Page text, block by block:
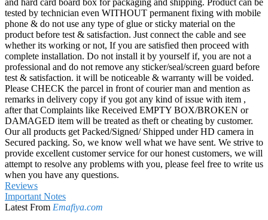
tested by technician even WITHOUT permanent fixing with mobile
phone & do not use any type of glue or sticky material on the
product before test & satisfaction. Just connect the cable and see
whether its working or not, If you are satisfied then proceed with
complete installation. Do not install it by yourself if, you are not a
professional and do not remove any sticker/seal/screen guard before
test & satisfaction. it will be noticeable & warranty will be voided.
Please CHECK the parcel in front of courier man and mention as
remarks in delivery copy if you got any kind of issue with item ,
after that Complaints like Received EMPTY BOX/BROKEN or
DAMAGED item will be treated as theft or cheating by customer.
Our all products get Packed/Signed/ Shipped under HD camera in
Secured packing. So, we know well what we have sent. We strive to
provide excellent customer service for our honest customers, we will
attempt to resolve any problems with you, please feel free to write us
when you have any questions.
Reviews
Important Notes
Latest From Emafiya.com